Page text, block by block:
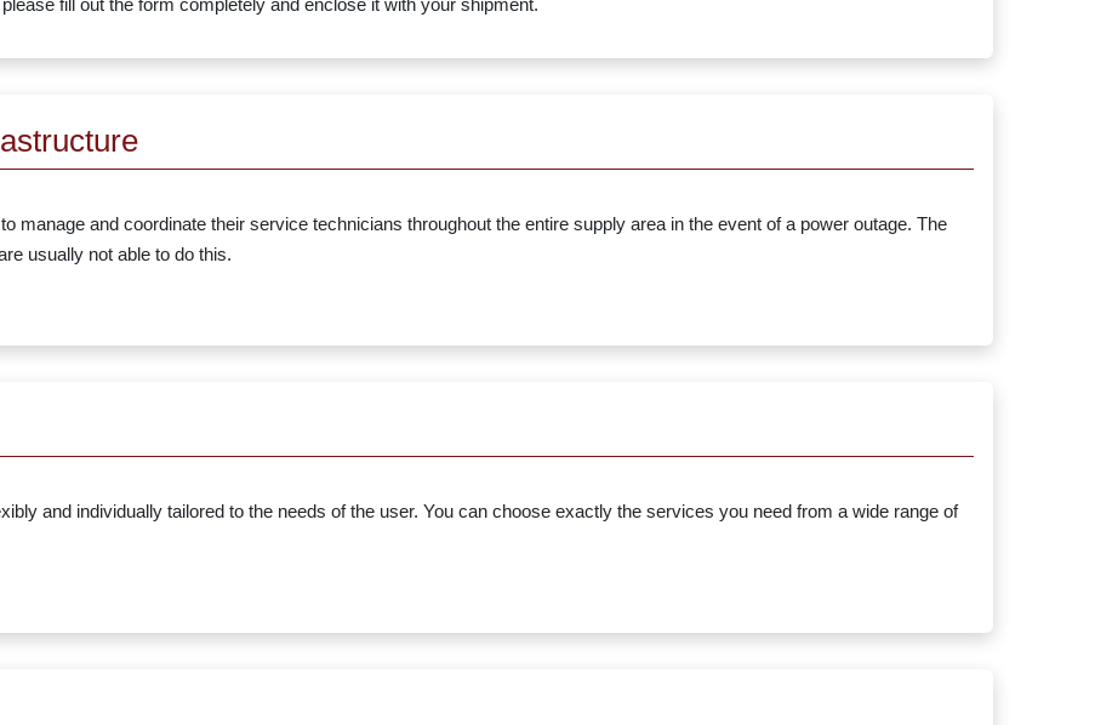
manage and coordinate their service technicians throughout the entire supply area in the event of a power outage. The
usually not able to do this.
and individually tailored to the needs of the user. You can choose exactly the services you need from a wide range of